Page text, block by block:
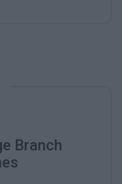
Branch